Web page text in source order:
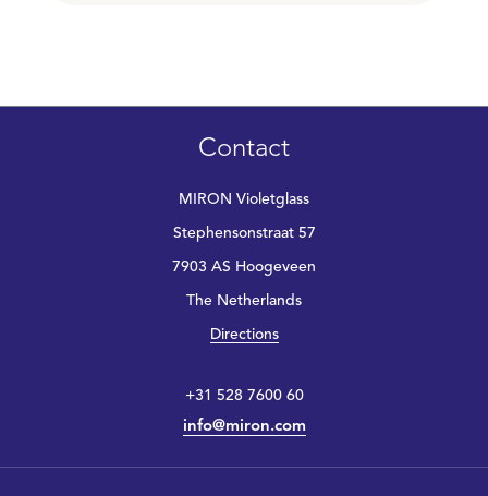
Contact
MIRON Violetglass
Stephensonstraat 57
7903 AS Hoogeveen
The Netherlands
Directions
+31 528 7600 60
info@miron.com